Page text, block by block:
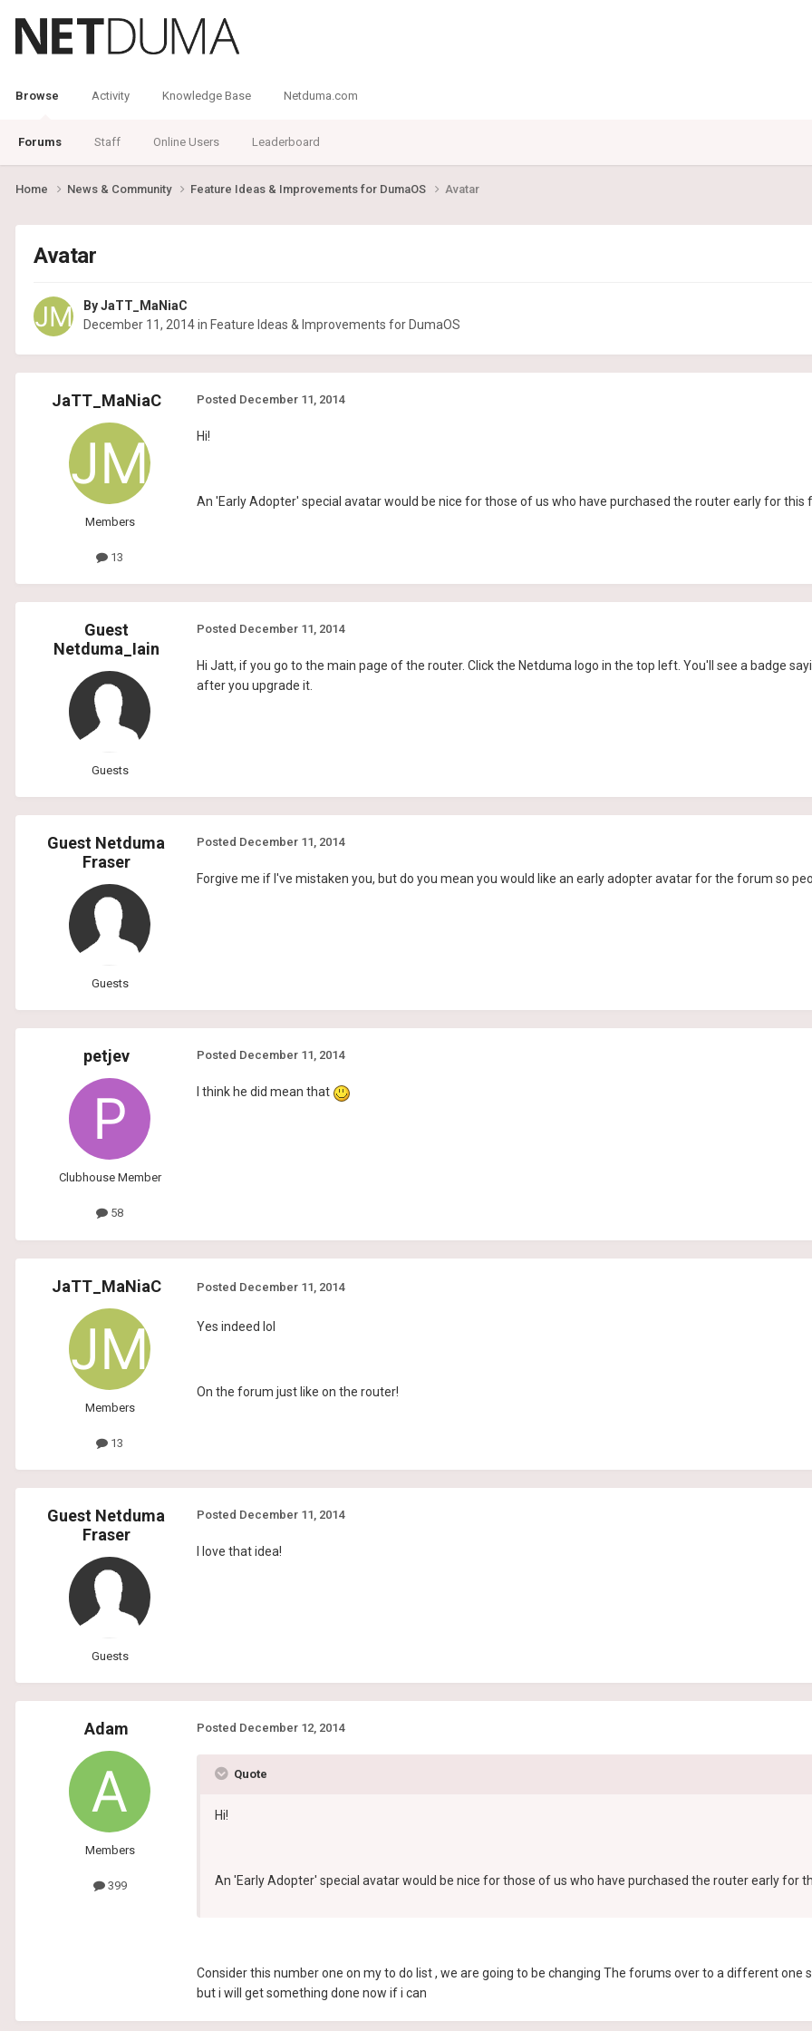
Browse
Forums Staff Online Users Leaderboard
Activity Knowledge Base Netduma.com
Home News & Community Feature Ideas & Improvements for DumaOS Avatar
Avatar
ByJaTT_MaNiaC
December 11, 2014in Feature Ideas & Improvements for DumaOS
JaTT_MaNiaC
Members
13
Posted December 11, 2014
Hi!
An 'Early Adopter' special avatar would be nice for those of us who have purchased the router early for this
Guest
Netduma_Iain
Guests
Posted December 11, 2014
Hi Jatt, if you go to the main page of the router. Click the Netduma logo in the top left. You'll see a badge
after you upgrade it.
Guest Netduma
Fraser
Guests
Posted December 11, 2014
Forgive me if I've mistaken you, but do you mean you would like an early adopter avatar for the forum so
petjev
Clubhouse Member
58
Posted December 11, 2014
I think he did mean that
JaTT_MaNiaC
Members
13
Posted December 11, 2014
Yes indeed lol
On the forum just like on the router!
Guest Netduma
Fraser
Guests
Posted December 11, 2014
I love that idea!
Adam
Members
399
Posted December 12, 2014
Quote
Hi!
An 'Early Adopter' special avatar would be nice for those of us who have purchased the router early for
Consider this number one on my to do list , we are going to be changing The forums over to a different
but i will get something done now if i can